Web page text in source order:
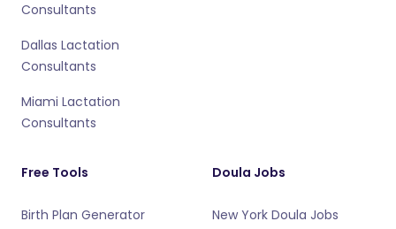
Consultants
Dallas Lactation
Consultants
Miami Lactation
Consultants
Free Tools
Birth Plan Generator
Doula Jobs
New York Doula Jobs